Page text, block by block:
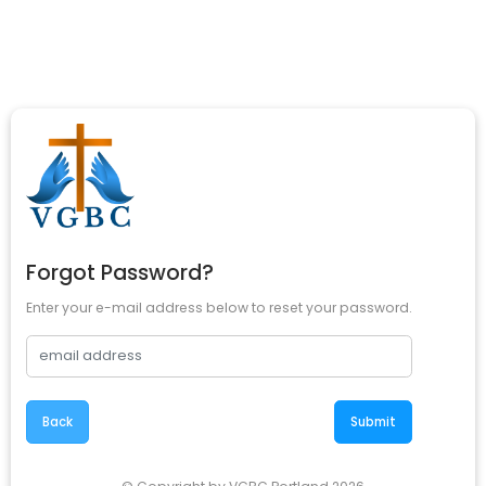
Forgot Password?
Enter your e-mail address below to reset your password.
Back Submit